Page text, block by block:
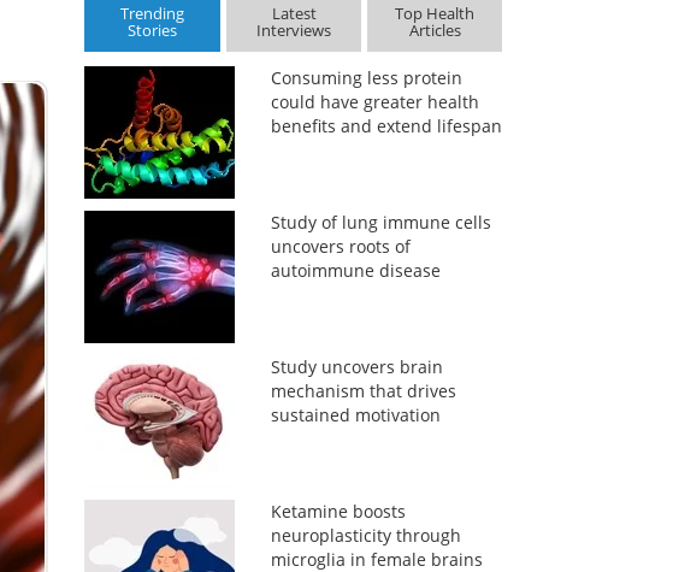
Trending
Stories
Latest
Interviews
Top Health
Articles
Consuming less protein
could have greater health
benefits and extend lifespan
Study of lung immune cells
uncovers roots of
autoimmune disease
Study uncovers brain
mechanism that drives
sustained motivation
Ketamine boosts
neuroplasticity through
microglia in female brains